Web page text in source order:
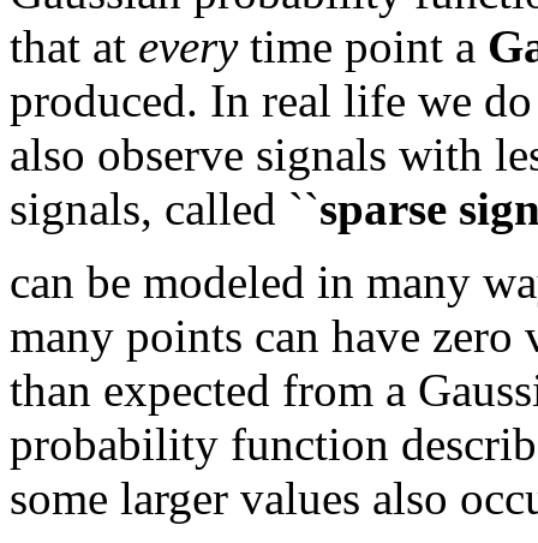
that at everytime point a
produced. In real life we
also observe signals with
signals, called ``sparse
can be modeled in many
many points can have
than expected from a
probability function
some larger values also